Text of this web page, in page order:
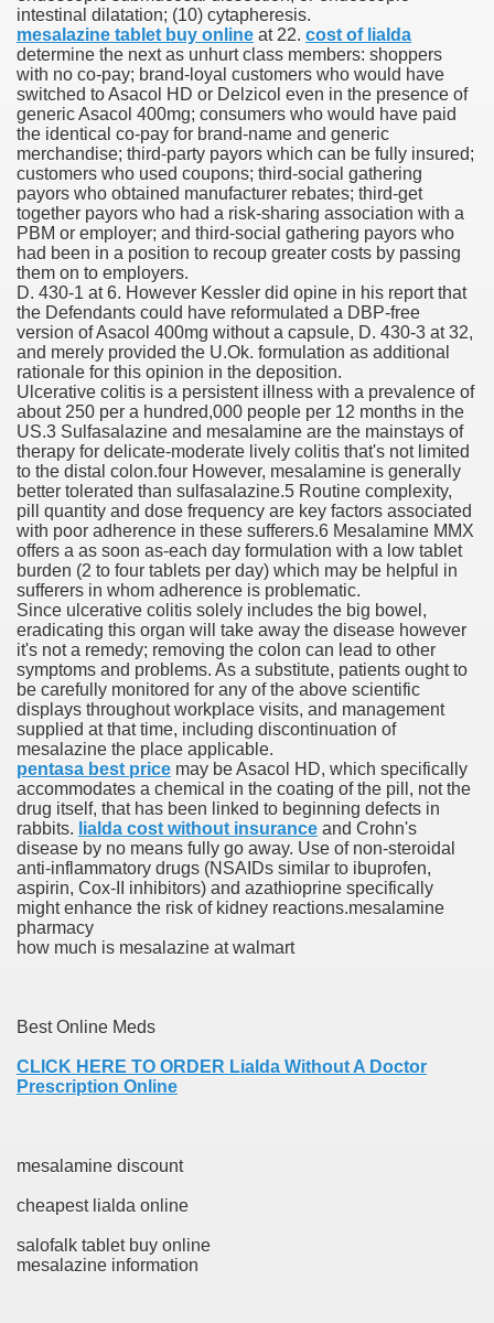
intestinal dilatation; (10) cytapheresis.
mesalazine tablet buy online at 22. cost of lialda
determine the next as unhurt class members: shoppers
with no co-pay; brand-loyal customers who would have
switched to Asacol HD or Delzicol even in the presence of
generic Asacol 400mg; consumers who would have paid
the identical co-pay for brand-name and generic
merchandise; third-party payors which can be fully insured;
customers who used coupons; third-social gathering
payors who obtained manufacturer rebates; third-get
together payors who had a risk-sharing association with a
PBM or employer; and third-social gathering payors who
had been in a position to recoup greater costs by passing
them on to employers.
D. 430-1 at 6. However Kessler did opine in his report that
the Defendants could have reformulated a DBP-free
version of Asacol 400mg without a capsule, D. 430-3 at 32,
and merely provided the U.Ok. formulation as additional
rationale for this opinion in the deposition.
Ulcerative colitis is a persistent illness with a prevalence of
about 250 per a hundred,000 people per 12 months in the
US.3 Sulfasalazine and mesalamine are the mainstays of
therapy for delicate-moderate lively colitis that's not limited
to the distal colon.four However, mesalamine is generally
better tolerated than sulfasalazine.5 Routine complexity,
pill quantity and dose frequency are key factors associated
with poor adherence in these sufferers.6 Mesalamine MMX
offers a as soon as-each day formulation with a low tablet
burden (2 to four tablets per day) which may be helpful in
sufferers in whom adherence is problematic.
Since ulcerative colitis solely includes the big bowel,
eradicating this organ will take away the disease however
it's not a remedy; removing the colon can lead to other
symptoms and problems. As a substitute, patients ought to
be carefully monitored for any of the above scientific
displays throughout workplace visits, and management
supplied at that time, including discontinuation of
mesalazine the place applicable.
pentasa best price may be Asacol HD, which specifically
accommodates a chemical in the coating of the pill, not the
drug itself, that has been linked to beginning defects in
rabbits. lialda cost without insurance and Crohn's
disease by no means fully go away. Use of non-steroidal
anti-inflammatory drugs (NSAIDs similar to ibuprofen,
aspirin, Cox-II inhibitors) and azathioprine specifically
might enhance the risk of kidney reactions.mesalamine
pharmacy
how much is mesalazine at walmart
Best Online Meds
CLICK HERE TO ORDER Lialda Without A Doctor
Prescription Online
mesalamine discount
cheapest lialda online
salofalk tablet buy online
mesalazine information
Opioid Trial Starting Monday
personal iphone
night
Against the Redskins
on a train as the rest of the country cheered on
free
Vs Paid Dating Websites
Messi and company held to attract at house in
Messi and firm held to attract at house in Champions
Season
Messi and firm held to draw at home in Champions
His MVP-Level Importance to the NFL
Newton as a Carolina Panther
Messi and company held to draw at house in Champions
Банка, Без Справок И Поручителей
And Get It Finished Overnight By US, UK And Aussie
Web site, Or Blog
To Be Your Girlfriend